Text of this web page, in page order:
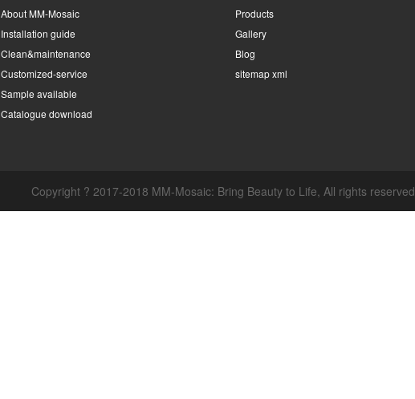
About MM-Mosaic
Installation guide
Clean&maintenance
Customized-service
Sample available
Catalogue download
Products
Gallery
Blog
sitemap xml
Copyright ? 2017-2018 MM-Mosaic: Bring Beauty to Life, All rights reserved